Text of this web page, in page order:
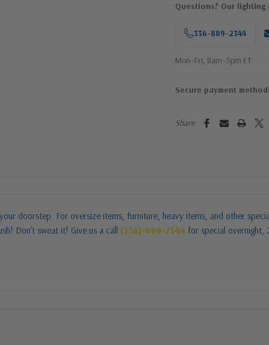
Questions? Our
336-889-2344
Mon–Fri, 8am–5pm ET
Secure payment
Share:
doorstep. For oversize items, furniture, heavy items, and other
Don’t sweat it! Give us a call (336)-889-2344 for special overnight,